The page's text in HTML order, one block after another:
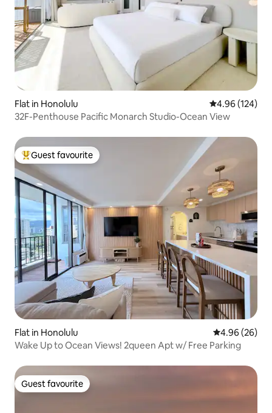
Flat in Honolulu 4.96 out of 5
4.96 (124)
32F-Penthouse Pacific Monarch Studio-Ocean View
Top guest favourite
Guest favourite
Flat in Honolulu 4.96 out of 5
4.96 (26)
Wake Up to Ocean Views! 2queen Apt w/ Free Parking
Guest favourite
Guest favourite